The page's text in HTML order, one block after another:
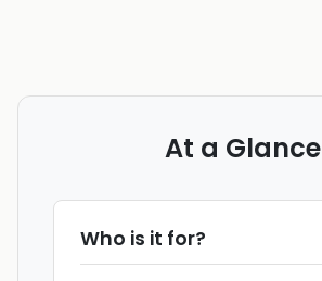
At a Glance
Who is it for?